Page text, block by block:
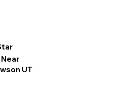
Near
UT